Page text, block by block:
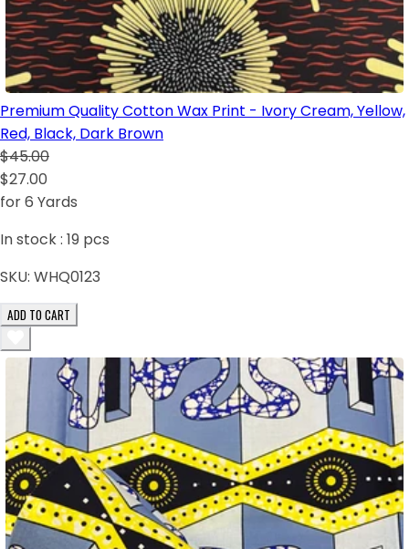
Premium Quality Cotton Wax Print - Ivory Cream, Yellow,
Red, Black, Dark Brown
$45.00
$27.00
for 6 Yards
In stock : 19 pcs
SKU: WHQ0123
ADD TO CART